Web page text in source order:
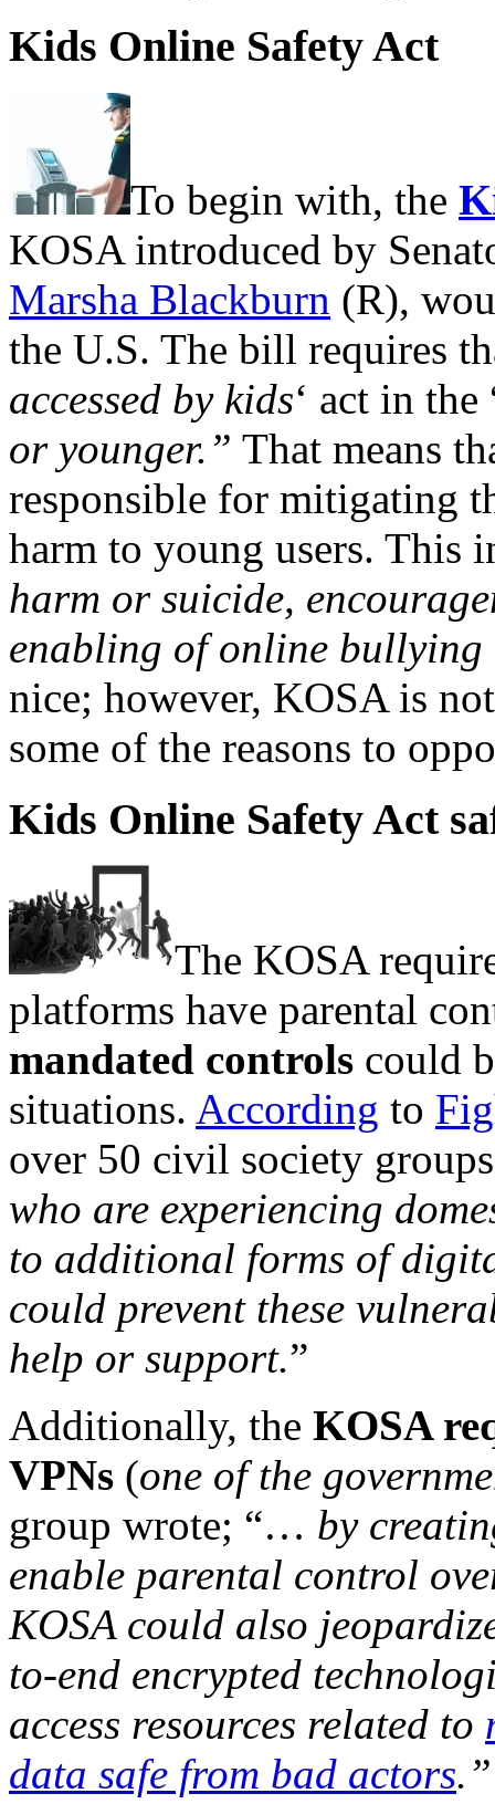
Kids Online Safety Act
To begin with, the
KOSA introduced by
Marsha Blackburn (R),
the U.S. The bill requires
accessed by kids‘ act in the
or younger.” That means
responsible for mitigating
harm to young users. This
harm or suicide,
enabling of online
nice; however, KOSA is
some of the reasons to
Kids Online Safety Act
The KOSA
platforms have parental
mandated controls could
situations. According to
over 50 civil society
who are experiencing
to additional forms of
could prevent these
help or support.”
Additionally, the KOSA
VPNs (one of the
group wrote; “… by
enable parental control
KOSA could also
to-end encrypted
access resources related to
data safe from bad actors.”